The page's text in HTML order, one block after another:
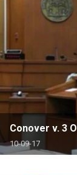
Conover v. 3
10-09-17